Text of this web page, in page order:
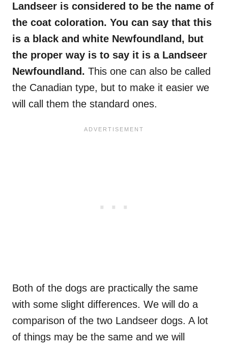
Landseer is considered to be the name of
the coat coloration. You can say that this
is a black and white Newfoundland, but
the proper way is to say it is a Landseer
Newfoundland. This one can also be called
the Canadian type, but to make it easier we
will call them the standard ones.
Both of the dogs are practically the same
with some slight differences. We will do a
comparison of the two Landseer dogs. A lot
of things may be the same and we will